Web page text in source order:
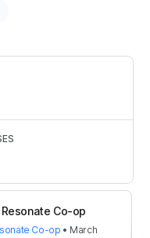
Co-op
Co-op • March